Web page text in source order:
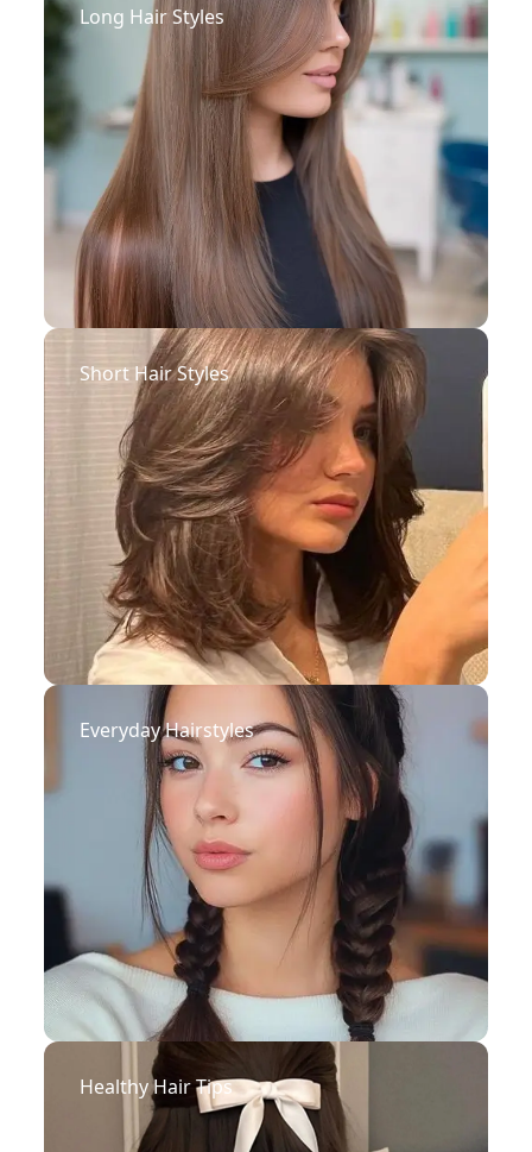
Long Hair Styles
Short Hair Styles
Everyday Hairstyles
Healthy Hair Tips